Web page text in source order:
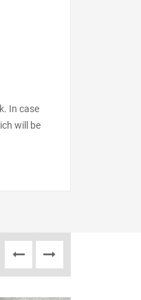
In case
will be